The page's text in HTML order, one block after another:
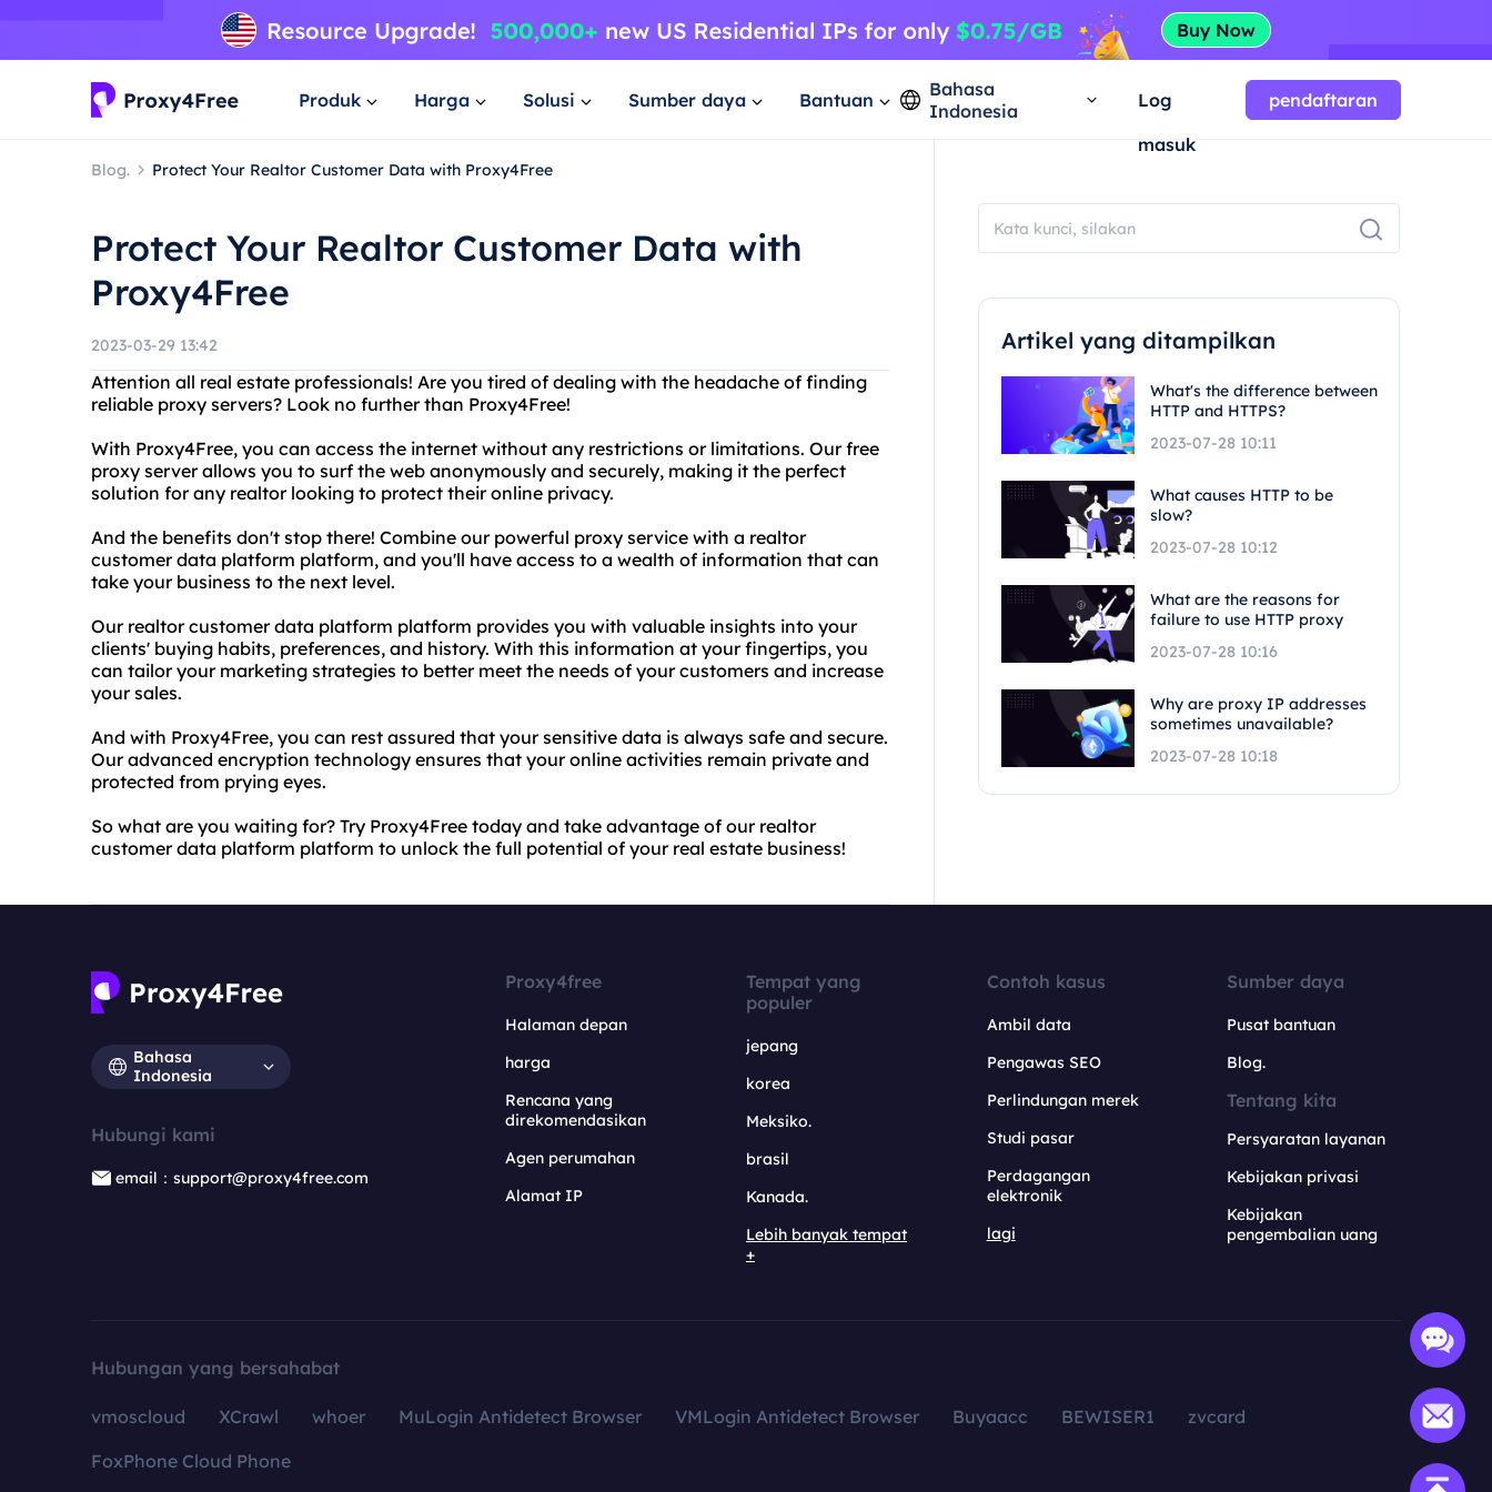
Produk Harga Solusi Sumber daya Bantuan
Bahasa
Indonesia
Log
masuk
pendaftaran
Blog. Protect Your Realtor Customer Data with Proxy4Free
Protect Your Realtor Customer Data with
Proxy4Free
2023-03-29 13:42
Attention all real estate professionals! Are you tired of dealing with the headache of finding
reliable proxy servers? Look no further than Proxy4Free!
With Proxy4Free, you can access the internet without any restrictions or limitations. Our free
proxy server allows you to surf the web anonymously and securely, making it the perfect
solution for any realtor looking to protect their online privacy.
And the benefits don't stop there! Combine our powerful proxy service with a realtor
customer data platform platform, and you'll have access to a wealth of information that can
take your business to the next level.
Our realtor customer data platform platform provides you with valuable insights into your
clients' buying habits, preferences, and history. With this information at your fingertips, you
can tailor your marketing strategies to better meet the needs of your customers and increase
your sales.
And with Proxy4Free, you can rest assured that your sensitive data is always safe and secure.
Our advanced encryption technology ensures that your online activities remain private and
protected from prying eyes.
So what are you waiting for? Try Proxy4Free today and take advantage of our realtor
customer data platform platform to unlock the full potential of your real estate business!
Artikel yang ditampilkan
What's the difference between
HTTP and HTTPS?
2023-07-28 10:11
What causes HTTP to be
slow?
2023-07-28 10:12
What are the reasons for
failure to use HTTP proxy
2023-07-28 10:16
Why are proxy IP addresses
sometimes unavailable?
2023-07-28 10:18
Bahasa
Indonesia
Hubungi kami
email：support@proxy4free.com
Proxy4free
Halaman depan
harga
Rencana yang
direkomendasikan
Agen perumahan
Alamat IP
Tempat yang
populer
jepang
korea
Meksiko.
brasil
Kanada.
Lebih banyak tempat
+
Contoh kasus
Ambil data
Pengawas SEO
Perlindungan merek
Studi pasar
Perdagangan
elektronik
lagi
Sumber daya
Pusat bantuan
Blog.
Tentang kita
Persyaratan layanan
Kebijakan privasi
Kebijakan
pengembalian uang
Hubungan yang bersahabat
vmoscloud XCrawl whoer MuLogin Antidetect Browser VMLogin Antidetect Browser Buyaacc BEWISER1
zvcard
FoxPhone Cloud Phone